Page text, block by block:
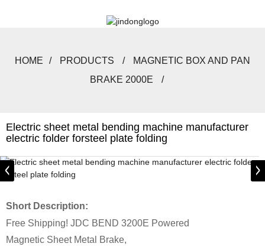
HOME PRODUCTS
MAGNETIC BOX AND PAN
BRAKE 2000E
Electric sheet metal bending machine manufacturer
electric folder forsteel plate folding
Short Description:
Free Shipping! JDC BEND 3200E Powered
Magnetic Sheet Metal Brake,